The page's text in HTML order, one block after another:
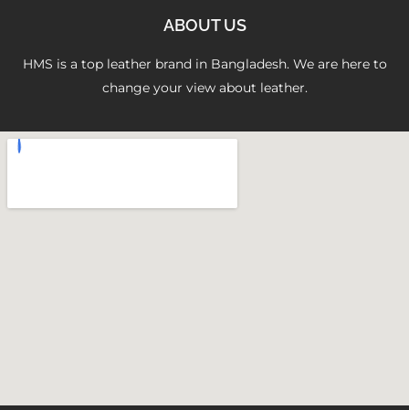
ABOUT US
HMS is a top leather brand in Bangladesh. We are here to
change your view about leather.